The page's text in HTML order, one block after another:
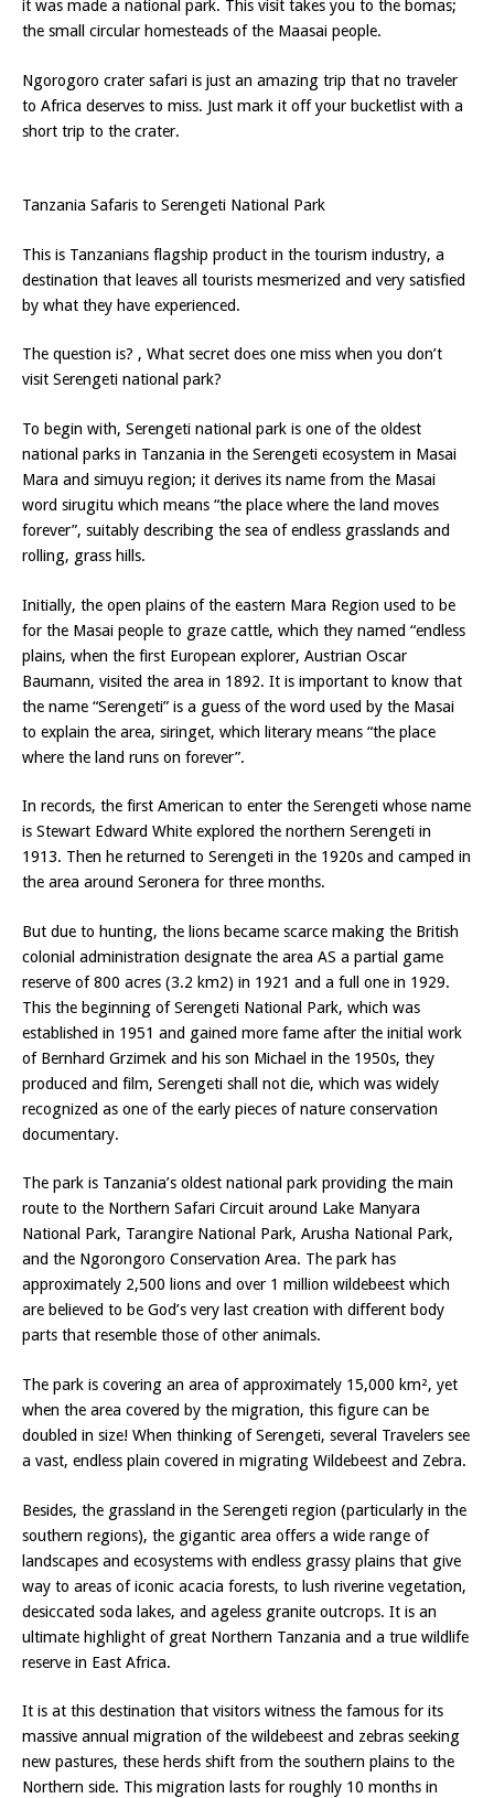
it was made a national park. This visit takes you to the bomas;
the small circular homesteads of the Maasai people.
Ngorogoro crater safari is just an amazing trip that no traveler
to Africa deserves to miss. Just mark it off your bucketlist with a
short trip to the crater.
Tanzania Safaris to Serengeti National Park
This is Tanzanians flagship product in the tourism industry, a
destination that leaves all tourists mesmerized and very satisfied
by what they have experienced.
The question is? , What secret does one miss when you don’t
visit Serengeti national park?
To begin with, Serengeti national park is one of the oldest
national parks in Tanzania in the Serengeti ecosystem in Masai
Mara and simuyu region; it derives its name from the Masai
word sirugitu which means “the place where the land moves
forever”, suitably describing the sea of endless grasslands and
rolling, grass hills.
Initially, the open plains of the eastern Mara Region used to be
for the Masai people to graze cattle, which they named “endless
plains, when the first European explorer, Austrian Oscar
Baumann, visited the area in 1892. It is important to know that
the name “Serengeti” is a guess of the word used by the Masai
to explain the area, siringet, which literary means “the place
where the land runs on forever”.
In records, the first American to enter the Serengeti whose name
is Stewart Edward White explored the northern Serengeti in
1913. Then he returned to Serengeti in the 1920s and camped in
the area around Seronera for three months.
But due to hunting, the lions became scarce making the British
colonial administration designate the area AS a partial game
reserve of 800 acres (3.2 km2) in 1921 and a full one in 1929.
This the beginning of Serengeti National Park, which was
established in 1951 and gained more fame after the initial work
of Bernhard Grzimek and his son Michael in the 1950s, they
produced and film, Serengeti shall not die, which was widely
recognized as one of the early pieces of nature conservation
documentary.
The park is Tanzania’s oldest national park providing the main
route to the Northern Safari Circuit around Lake Manyara
National Park, Tarangire National Park, Arusha National Park,
and the Ngorongoro Conservation Area. The park has
approximately 2,500 lions and over 1 million wildebeest which
are believed to be God’s very last creation with different body
parts that resemble those of other animals.
The park is covering an area of approximately 15,000 km², yet
when the area covered by the migration, this figure can be
doubled in size! When thinking of Serengeti, several Travelers see
a vast, endless plain covered in migrating Wildebeest and Zebra.
Besides, the grassland in the Serengeti region (particularly in the
southern regions), the gigantic area offers a wide range of
landscapes and ecosystems with endless grassy plains that give
way to areas of iconic acacia forests, to lush riverine vegetation,
desiccated soda lakes, and ageless granite outcrops. It is an
ultimate highlight of great Northern Tanzania and a true wildlife
reserve in East Africa.
It is at this destination that visitors witness the famous for its
massive annual migration of the wildebeest and zebras seeking
new pastures, these herds shift from the southern plains to the
Northern side. This migration lasts for roughly 10 months in